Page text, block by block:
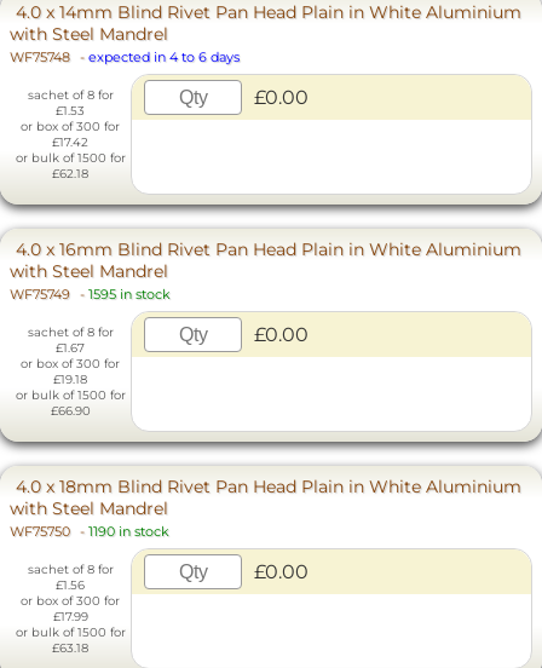
4.0 x 14mm Blind Rivet Pan Head Plain in White Aluminium
with Steel Mandrel
WF75748 - expected in 4 to 6 days
sachet of 8 for
£1.53
or box of 300 for
£17.42
or bulk of 1500 for
£62.18
£0.00
4.0 x 16mm Blind Rivet Pan Head Plain in White Aluminium
with Steel Mandrel
WF75749 - 1595 in stock
sachet of 8 for
£1.67
or box of 300 for
£19.18
or bulk of 1500 for
£66.90
£0.00
4.0 x 18mm Blind Rivet Pan Head Plain in White Aluminium
with Steel Mandrel
WF75750 - 1190 in stock
sachet of 8 for
£1.56
or box of 300 for
£17.99
or bulk of 1500 for
£63.18
£0.00